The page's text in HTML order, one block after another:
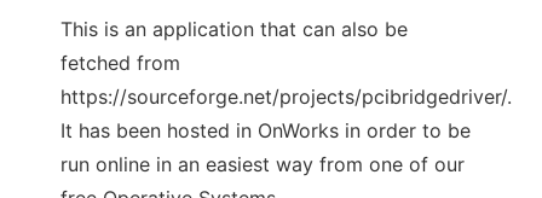
This is an application that can also be
fetched from
https://sourceforge.net/projects/pcibridgedriver/.
It has been hosted in OnWorks in order to be
run online in an easiest way from one of our